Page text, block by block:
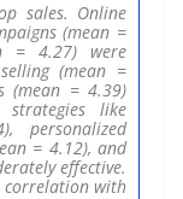
sales. Online
(mean =
= 4.27) were
(mean =
(mean = 4.39)
like
personalized
= 4.12), and
effective.
correlation with